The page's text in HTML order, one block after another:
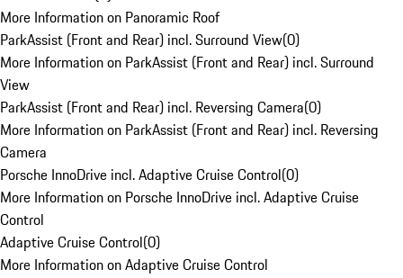
More Information on Panoramic Roof
ParkAssist (Front and Rear) incl. Surround View(0)
More Information on ParkAssist (Front and Rear) incl. Surround
View
ParkAssist (Front and Rear) incl. Reversing Camera(0)
More Information on ParkAssist (Front and Rear) incl. Reversing
Camera
Porsche InnoDrive incl. Adaptive Cruise Control(0)
More Information on Porsche InnoDrive incl. Adaptive Cruise
Control
Adaptive Cruise Control(0)
More Information on Adaptive Cruise Control